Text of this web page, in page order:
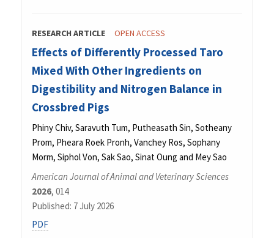
RESEARCH ARTICLE OPEN ACCESS
Effects of Differently Processed Taro
Mixed With Other Ingredients on
Digestibility and Nitrogen Balance in
Crossbred Pigs
Phiny Chiv, Saravuth Tum, Putheasath Sin, Sotheany
Prom, Pheara Roek Pronh, Vanchey Ros, Sophany
Morm, Siphol Von, Sak Sao, Sinat Oung and Mey Sao
American Journal of Animal and Veterinary Sciences
2026, 014
Published: 7 July 2026
PDF